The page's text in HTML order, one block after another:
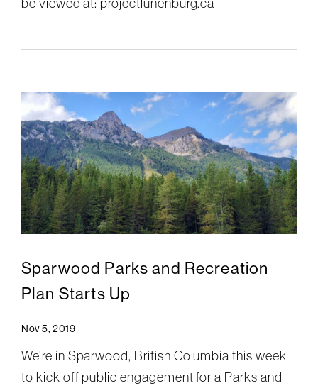
Sparwood Parks and Recreation
Plan Starts Up
Nov 5, 2019
We’re in Sparwood, British Columbia this week
to kick off public engagement for a Parks and